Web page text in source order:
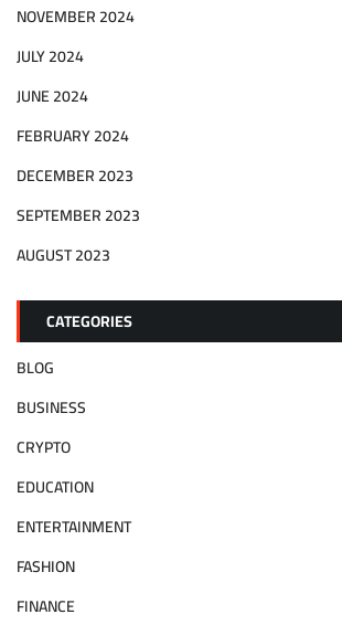
NOVEMBER 2024
JULY 2024
JUNE 2024
FEBRUARY 2024
DECEMBER 2023
SEPTEMBER 2023
AUGUST 2023
CATEGORIES
BLOG
BUSINESS
CRYPTO
EDUCATION
ENTERTAINMENT
FASHION
FINANCE